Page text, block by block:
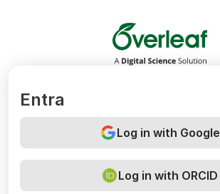
Overleaf
Entra
Log in with Google
Log in with ORCID